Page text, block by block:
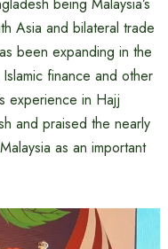
being Malaysia’s
Asia and bilateral trade
been expanding in the
finance and other
experience in Hajj
and praised the nearly
as an important